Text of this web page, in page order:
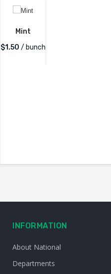
Mint
$1.50 / bunch
INFORMATION
About National
Departments